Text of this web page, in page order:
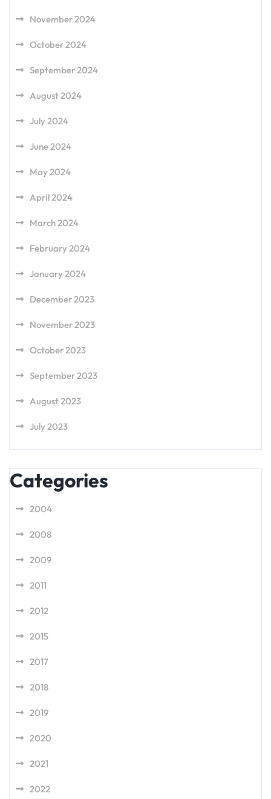
November 2024
October 2024
September 2024
August 2024
July 2024
June 2024
May 2024
April 2024
March 2024
February 2024
January 2024
December 2023
November 2023
October 2023
September 2023
August 2023
July 2023
Categories
2004
2008
2009
2011
2012
2015
2017
2018
2019
2020
2021
2022